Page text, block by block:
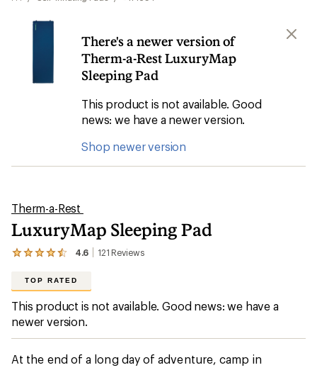
There's a newer version of
Therm-a-Rest LuxuryMap
Sleeping Pad
This product is not available. Good
news: we have a newer version.
Shop newer version
Therm-a-Rest
LuxuryMap Sleeping Pad
4.6 121 Reviews
View
121
reviews
with
an
average
rating
4.6
TOP RATED
This product is not available. Good news: we have a
newer version.
At the end of a long day of adventure, camp in